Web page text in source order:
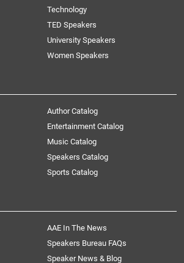
Technology
TED Speakers
University Speakers
Women Speakers
Author Catalog
Entertainment Catalog
Music Catalog
Speakers Catalog
Sports Catalog
AAE In The News
Speakers Bureau FAQs
Speaker News & Blog